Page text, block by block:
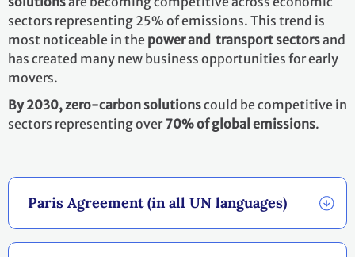
Paris Agreement (in all UN languages)
sectors representing 25% of emissions. This trend is
most noticeable in the power and transport sectorsand
has created many new business opportunities for early
movers.
By 2030,zero-carbon solutionscould be competitive in
sectors representing over70% of global emissions.